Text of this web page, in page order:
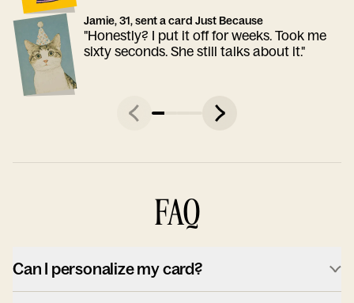
Jamie, 31, sent a card Just Because
"Honestly? I put it off for weeks. Took me
sixty seconds. She still talks about it."
FAQ
Can I personalize my card?